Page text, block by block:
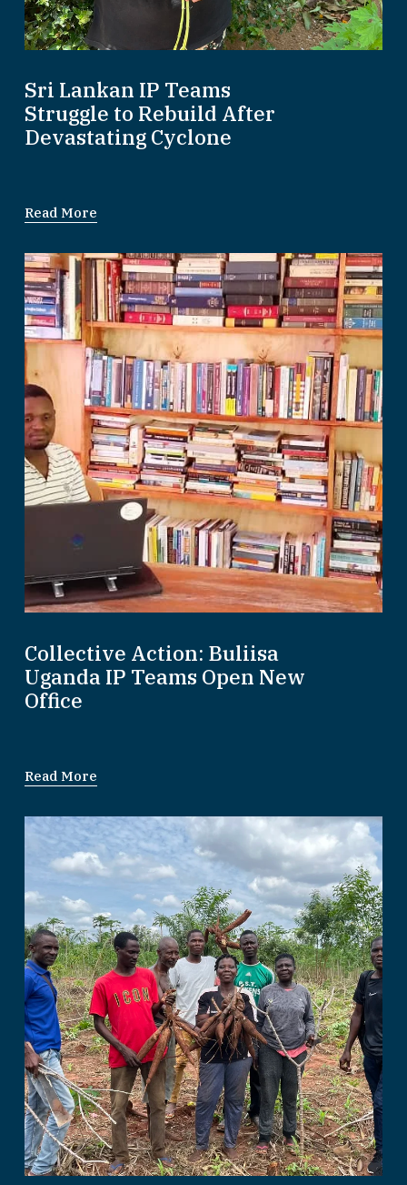
Sri Lankan IP Teams
Struggle to Rebuild After
Devastating Cyclone
Read More
Collective Action: Buliisa
Uganda IP Teams Open New
Office
Read More